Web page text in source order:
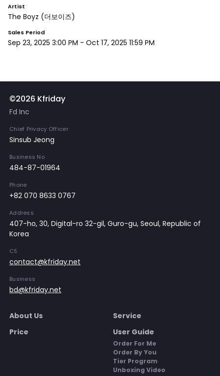
Artist
The Boyz (더보이즈)
Sales Period
Sep 23, 2025 3:00 PM - Oct 17, 2025 11:59 PM
©2026 Kfriday
Fd Inc
Chief Privacy Officer
Sinsub Jeong
Business No
484-87-01964
Phone
+82 070 8633 0767
Address
407-ho, 30, Digital-ro 32-gil, Guro-gu, Seoul, Republic of
Korea
CS
contact@kfriday.net
Business
bd@kfriday.net
About Us
Service
Price
User Guide
Order For Me
Order By You
Tier Program
Unboxing Video